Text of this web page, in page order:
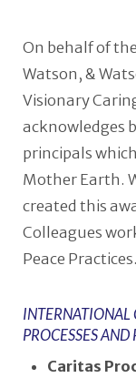
On behalf of
Watson, &
Visionary
acknowledges
principals
Mother Earth.
created this
Colleagues
Peace Practices.
INTERNATIONAL
PROCESSES AND
Caritas